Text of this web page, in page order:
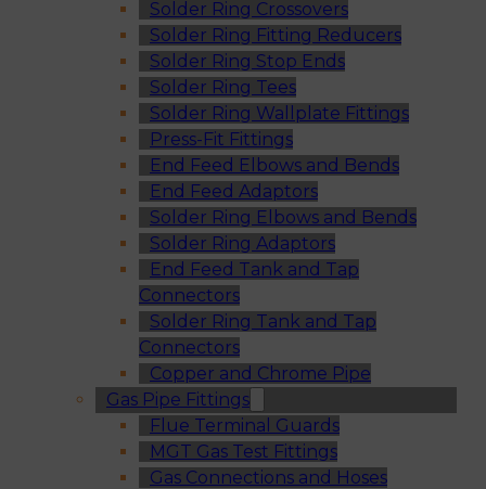
Solder Ring Crossovers
Solder Ring Fitting Reducers
Solder Ring Stop Ends
Solder Ring Tees
Solder Ring Wallplate Fittings
Press-Fit Fittings
End Feed Elbows and Bends
End Feed Adaptors
Solder Ring Elbows and Bends
Solder Ring Adaptors
End Feed Tank and Tap
Connectors
Solder Ring Tank and Tap
Connectors
Copper and Chrome Pipe
Gas Pipe Fittings
Flue Terminal Guards
MGT Gas Test Fittings
Gas Connections and Hoses